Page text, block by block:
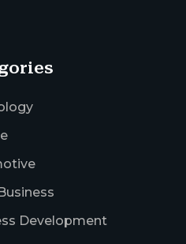
Development